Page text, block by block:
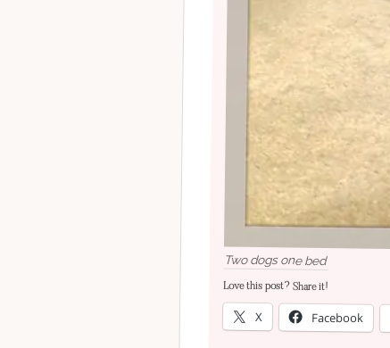
Two dogs one bed
Love this post? Share it!
X Facebook